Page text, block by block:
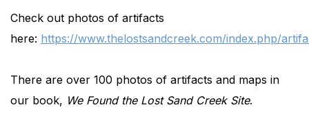
Check out photos of artifacts
here: https://www.thelostsandcreek.com/index.php/
There are over 100 photos of artifacts and maps in
our book, We Found the Lost Sand Creek Site.